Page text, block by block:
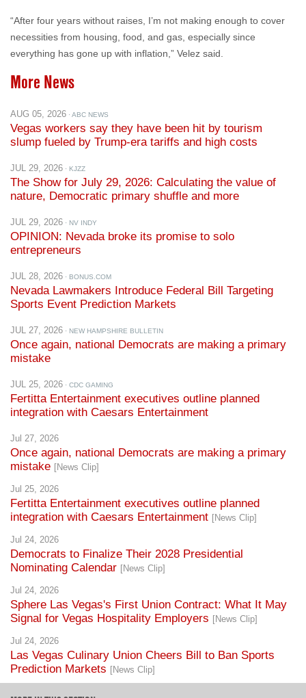
“After four years without raises, I’m not making enough to cover
necessities from housing, food, and gas, especially since
everything has gone up with inflation,” Velez said.
More News
AUG 05, 2026 · ABC NEWS
Vegas workers say they have been hit by tourism
slump fueled by Trump-era tariffs and high costs
JUL 29, 2026 · KJZZ
The Show for July 29, 2026: Calculating the value of
nature, Democratic primary shuffle and more
JUL 29, 2026 · NV INDY
OPINION: Nevada broke its promise to solo
entrepreneurs
JUL 28, 2026 · BONUS.COM
Nevada Lawmakers Introduce Federal Bill Targeting
Sports Event Prediction Markets
JUL 27, 2026 · NEW HAMPSHIRE BULLETIN
Once again, national Democrats are making a primary
mistake
JUL 25, 2026 · CDC GAMING
Fertitta Entertainment executives outline planned
integration with Caesars Entertainment
Jul 27, 2026
Once again, national Democrats are making a primary
mistake [News Clip]
Jul 25, 2026
Fertitta Entertainment executives outline planned
integration with Caesars Entertainment [News Clip]
Jul 24, 2026
Democrats to Finalize Their 2028 Presidential
Nominating Calendar [News Clip]
Jul 24, 2026
Sphere Las Vegas's First Union Contract: What It May
Signal for Vegas Hospitality Employers [News Clip]
Jul 24, 2026
Las Vegas Culinary Union Cheers Bill to Ban Sports
Prediction Markets [News Clip]